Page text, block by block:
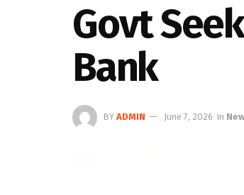
Govt
Bank
BY ADMIN June 7, 2026 in